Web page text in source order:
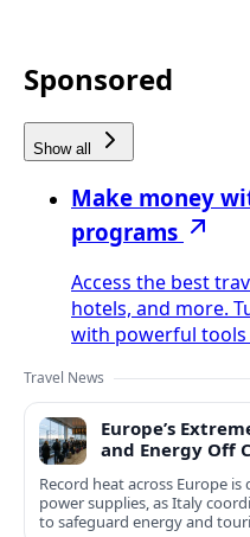
Sponsored
Show all
Make money
programs
Access the best
hotels, and more.
with powerful tools
Travel News
Europe’s
and Energy Off
Record heat across Europe
power supplies, as Italy
to safeguard energy and